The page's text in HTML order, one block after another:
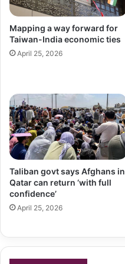
Mapping a way forward for
Taiwan-India economic ties
April 25, 2026
Taliban govt says Afghans in
Qatar can return ‘with full
confidence’
April 25, 2026